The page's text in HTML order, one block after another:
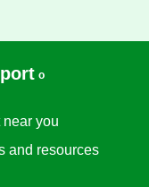
near you
and resources